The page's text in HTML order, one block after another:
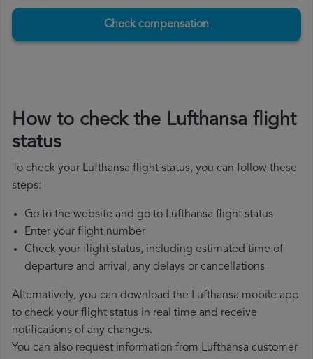
Check compensation
How to check the Lufthansa flight
status
To check your Lufthansa flight status, you can follow these
steps:
Go to the website and go to Lufthansa flight status
Enter your flight number
Check your flight status, including estimated time of
departure and arrival, any delays or cancellations
Alternatively, you can download the Lufthansa mobile app
to check your flight status in real time and receive
notifications of any changes.
You can also request information from Lufthansa customer